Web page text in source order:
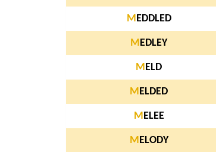
M EDDLED
M EDLEY
M ELD
M ELDED
M ELEE
M ELODY